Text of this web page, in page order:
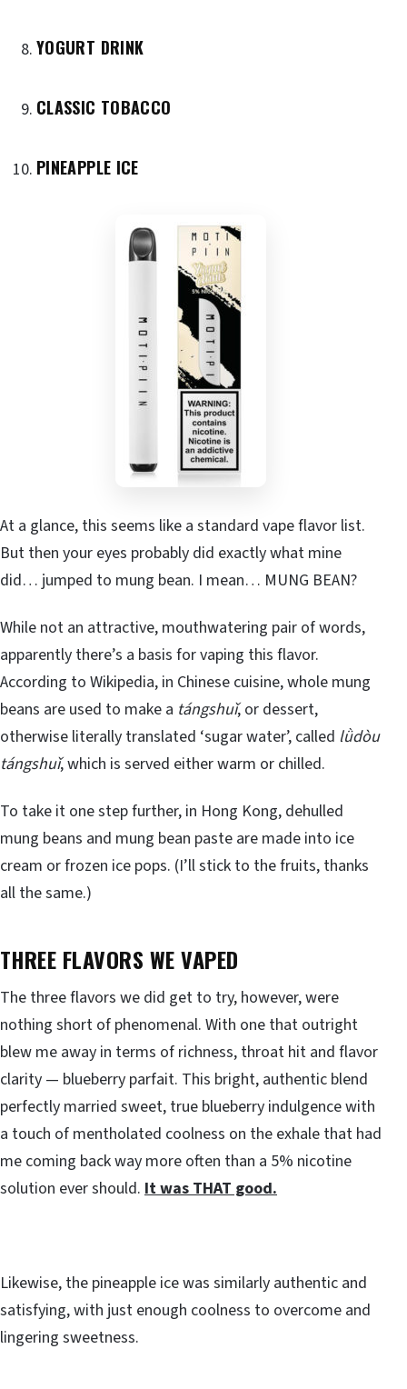
YOGURT DRINK
CLASSIC TOBACCO
PINEAPPLE ICE
At a glance, this seems like a standard vape flavor list.
But then your eyes probably did exactly what mine
did… jumped to mung bean. I mean… MUNG BEAN?
While not an attractive, mouthwatering pair of words,
apparently there’s a basis for vaping this flavor.
According to Wikipedia, in Chinese cuisine, whole mung
beans are used to make a tángshuǐ, or dessert,
otherwise literally translated ‘sugar water’, called lǜdòu
tángshuǐ, which is served either warm or chilled.
To take it one step further, in Hong Kong, dehulled
mung beans and mung bean paste are made into ice
cream or frozen ice pops. (I’ll stick to the fruits, thanks
all the same.)
THREE FLAVORS WE VAPED
The three flavors we did get to try, however, were
nothing short of phenomenal. With one that outright
blew me away in terms of richness, throat hit and flavor
clarity — blueberry parfait. This bright, authentic blend
perfectly married sweet, true blueberry indulgence with
a touch of mentholated coolness on the exhale that had
me coming back way more often than a 5% nicotine
solution ever should. It was THAT good.
Likewise, the pineapple ice was similarly authentic and
satisfying, with just enough coolness to overcome and
lingering sweetness.